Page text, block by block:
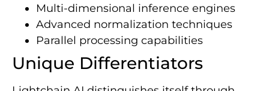
Multi-dimensional inference engines
Advanced normalization techniques
Parallel processing capabilities
Unique Differentiators